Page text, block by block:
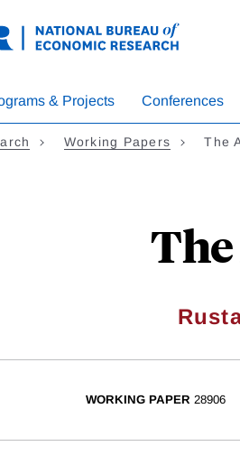
& Projects Conferences
Working Papers The
WORKING PAPER 28906